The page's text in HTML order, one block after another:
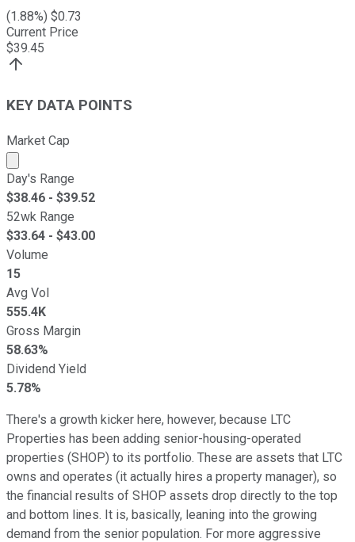
(1.88%) $0.73
Current Price
$39.45
KEY DATA POINTS
Market Cap
Market cap calculated using publicly traded shares
Day's Range
$38.46 - $39.52
52wk Range
$33.64 - $43.00
Volume
15
Avg Vol
555.4K
Gross Margin
58.63%
Dividend Yield
5.78%
There's a growth kicker here, however, because LTC
Properties has been adding senior-housing-operated
properties (SHOP) to its portfolio. These are assets that LTC
owns and operates (it actually hires a property manager), so
the financial results of SHOP assets drop directly to the top
and bottom lines. It is, basically, leaning into the growing
demand from the senior population. For more aggressive